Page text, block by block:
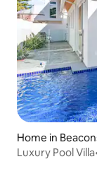
Home in
Luxury Pool